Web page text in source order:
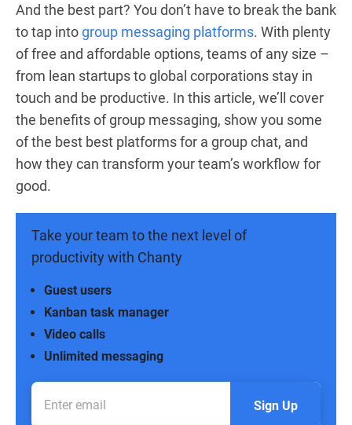
And the best part? You don’t have to break the bank
to tap intogroup messaging platforms. With plenty
of free and affordable options, teams of any size –
from lean startups to global corporations stay in
touch and be productive. In this article, we’ll cover
the benefits of group messaging, show you some
of the best best platforms for a group chat, and
how they can transform your team’s workflow for
good.
Take your team to the next level of
productivity with Chanty
Unlimited messaging
Video calls
Kanban task manager
Guest users
Sign Up